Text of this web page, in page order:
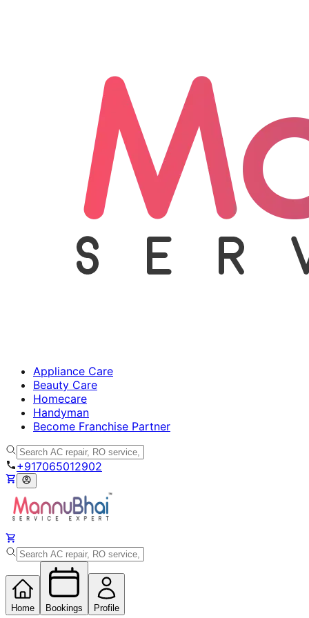
Appliance Care
Beauty Care
Homecare
Handyman
Become Franchise Partner
+917065012902
Home Bookings Profile